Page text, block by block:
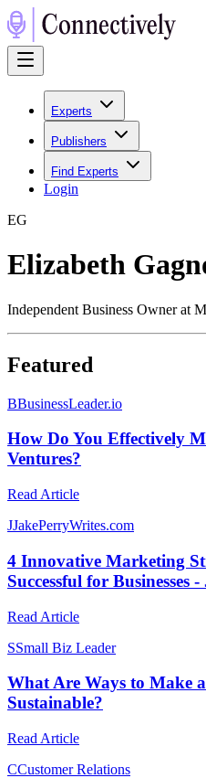
Experts
Publishers
Find Experts
Login
EG
Elizabeth
Independent Business Owner at
Featured
BBusinessLeader.io
How Do You Effectively
Ventures?
Read Article
JJakePerryWrites.com
4 Innovative Marketing
Successful for Businesses
Read Article
SSmall Biz Leader
What Are Ways to Make
Sustainable?
Read Article
CCustomer Relations